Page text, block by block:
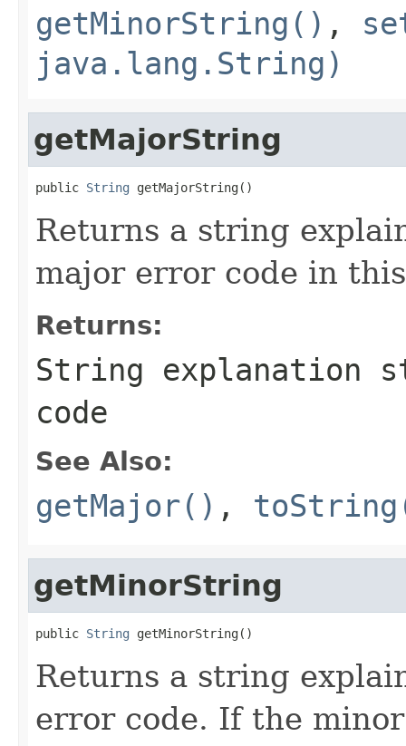
getMinorString() ,
java.lang.String)
getMajorString
public String getMajorString()
Returns a string
major error code in
Returns:
String explanation
code
See Also:
getMajor() ,
getMinorString
public String getMinorString()
Returns a string
error code. If the